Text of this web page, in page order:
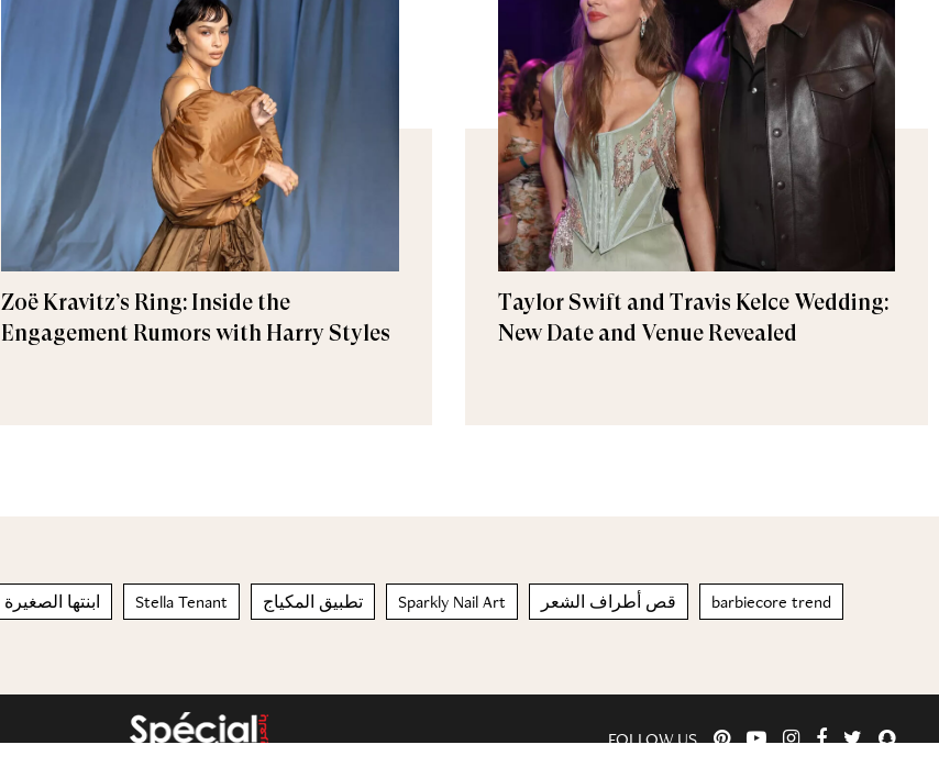
Zoë Kravitz’s Ring: Inside the
Engagement Rumors with Harry Styles
Taylor Swift and Travis Kelce Wedding:
New Date and Venue Revealed
ابنتها الصغيرة Stella Tenant تطبيق المكياج Sparkly Nail Art قص أطراف الشعر barbiecore trend
FOLLOW US